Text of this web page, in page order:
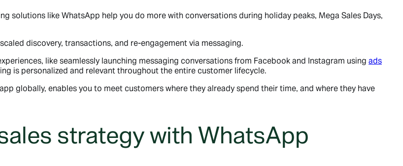
solutions like WhatsApp help you do more with conversations during holiday peaks, Mega Sales Days,
discovery, transactions, and re-engagement via messaging.
like seamlessly launching messaging conversations from Facebook and Instagram using ads
is personalized and relevant throughout the entire customer lifecycle.
globally, enables you to meet customers where they already spend their time, and where they have
strategy with WhatsApp